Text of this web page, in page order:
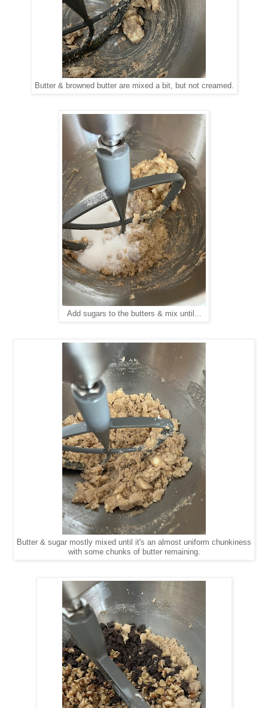
Butter & browned butter are mixed a bit, but not creamed.
Add sugars to the butters & mix until...
Butter & sugar mostly mixed until it's an almost uniform chunkiness
with some chunks of butter remaining.